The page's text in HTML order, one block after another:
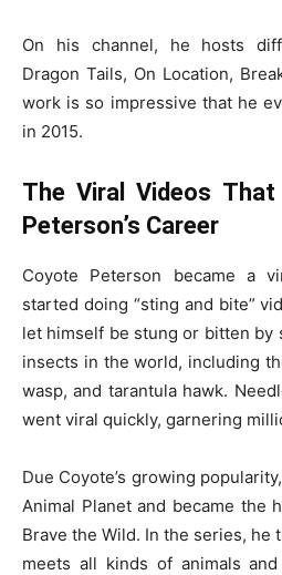
On his channel, he hosts
Dragon Tails, On Location,
work is so impressive that he
in 2015.
The Viral Videos That
Peterson’s Career
Coyote Peterson became a
started doing “sting and bite”
let himself be stung or bitten by
insects in the world, including
wasp, and tarantula hawk.
went viral quickly, garnering
Due Coyote’s growing
Animal Planet and became the
Brave the Wild. In the series, he
meets all kinds of animals